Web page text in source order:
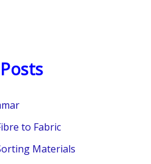
to Fabric
Materials